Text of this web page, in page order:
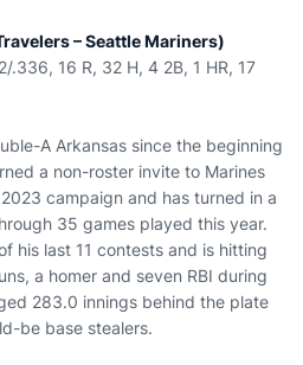
– Seattle Mariners)
16 R, 32 H, 4 2B, 1 HR, 17
A Arkansas since the beginning
a non-roster invite to Marines
campaign and has turned in a
35 games played this year.
his last 11 contests and is hitting
a homer and seven RBI during
283.0 innings behind the plate
be base stealers.